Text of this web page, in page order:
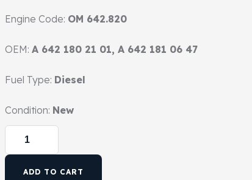
Engine Code: OM 642.820
OEM: A 642 180 21 01, A 642 181 06 47
Fuel Type: Diesel
Condition: New
ADD TO CART